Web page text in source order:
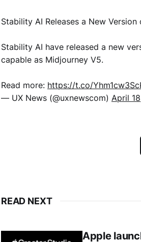
Stability AI Releases a New
Stability AI have released a new
capable as Midjourney V5.
Read more: https://t.co/
— UX News (@uxnewscom) April
READ NEXT
Apple